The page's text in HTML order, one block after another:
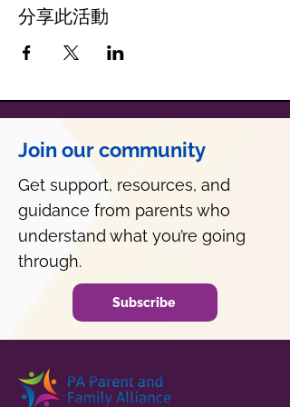
分享此活動
Join our community
Get support, resources, and
guidance from parents who
understand what you’re going
through.
Subscribe